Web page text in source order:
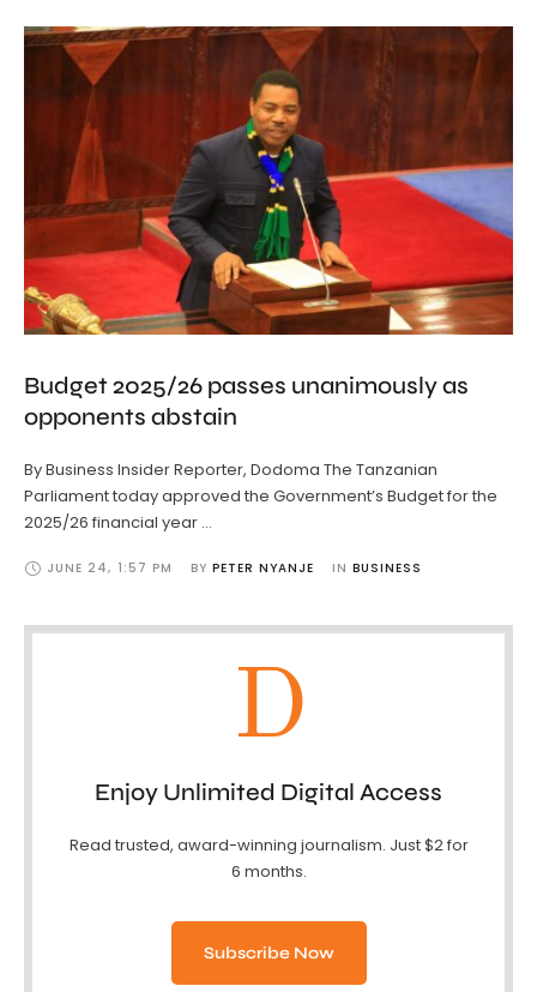
Budget 2025/26 passes unanimously as
opponents abstain
By Business Insider Reporter, Dodoma The Tanzanian
Parliament today approved the Government’s Budget for the
2025/26 financial year …
JUNE 24, 1:57 PM BY PETER NYANJE IN BUSINESS
D
Enjoy Unlimited Digital Access
Read trusted, award-winning journalism. Just $2 for
6 months.
Subscribe Now